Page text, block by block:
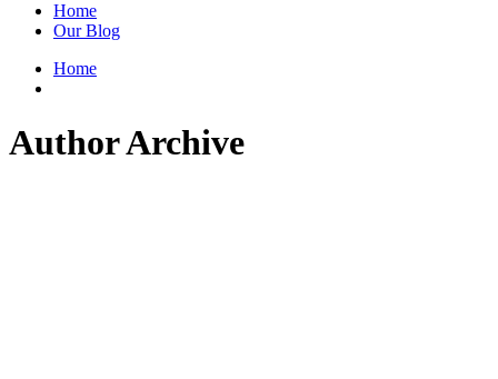
Home
Our Blog
Home
Author Archive